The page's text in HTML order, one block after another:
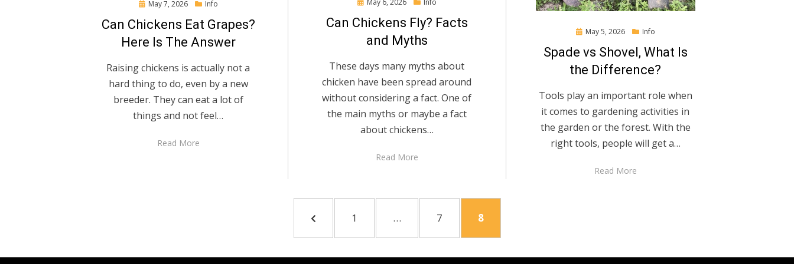
Posted
May 7, 2026 Info
Can Chickens Eat Grapes?
Here Is The Answer
Raising chickens is actually not a
hard thing to do, even by a new
breeder. They can eat a lot of
things and not feel…
Read More
Can Chickens Fly? Facts
and Myths
These days many myths about
chicken have been spread around
without considering a fact. One of
the main myths or maybe a fact
about chickens…
Read More
Posted
May 5, 2026 Info
Spade vs Shovel, What Is
the Difference?
Tools play an important role when
it comes to gardening activities in
the garden or the forest. With the
right tools, people will get a…
Read More
PREVIOUS
PAGE
PAGE
1 … PAGE
7 PAGE
8